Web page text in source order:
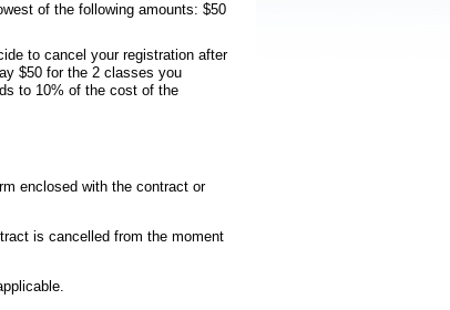
of the following amounts: $50
to cancel your registration after
$50 for the 2 classes you
to 10% of the cost of the
enclosed with the contract or
is cancelled from the moment